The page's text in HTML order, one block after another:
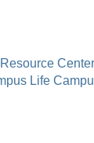
Center
Life